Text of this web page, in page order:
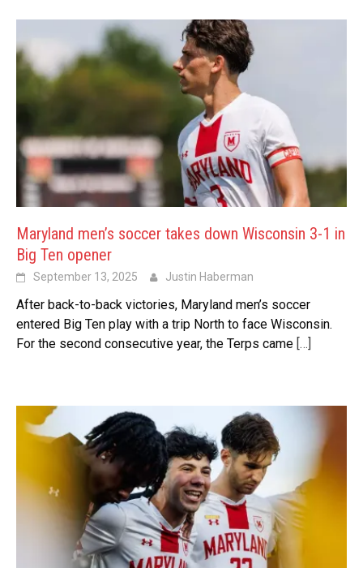
Maryland men’s soccer takes down Wisconsin 3-1 in
Big Ten opener
September 13, 2025 Justin Haberman
After back-to-back victories, Maryland men’s soccer
entered Big Ten play with a trip North to face Wisconsin.
For the second consecutive year, the Terps came […]